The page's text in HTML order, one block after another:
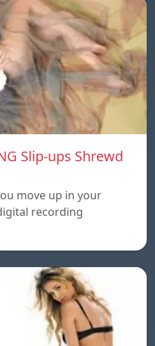
Slip-ups Shrewd
move up in your
recording